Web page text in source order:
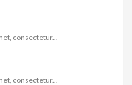
consectetur...
consectetur...